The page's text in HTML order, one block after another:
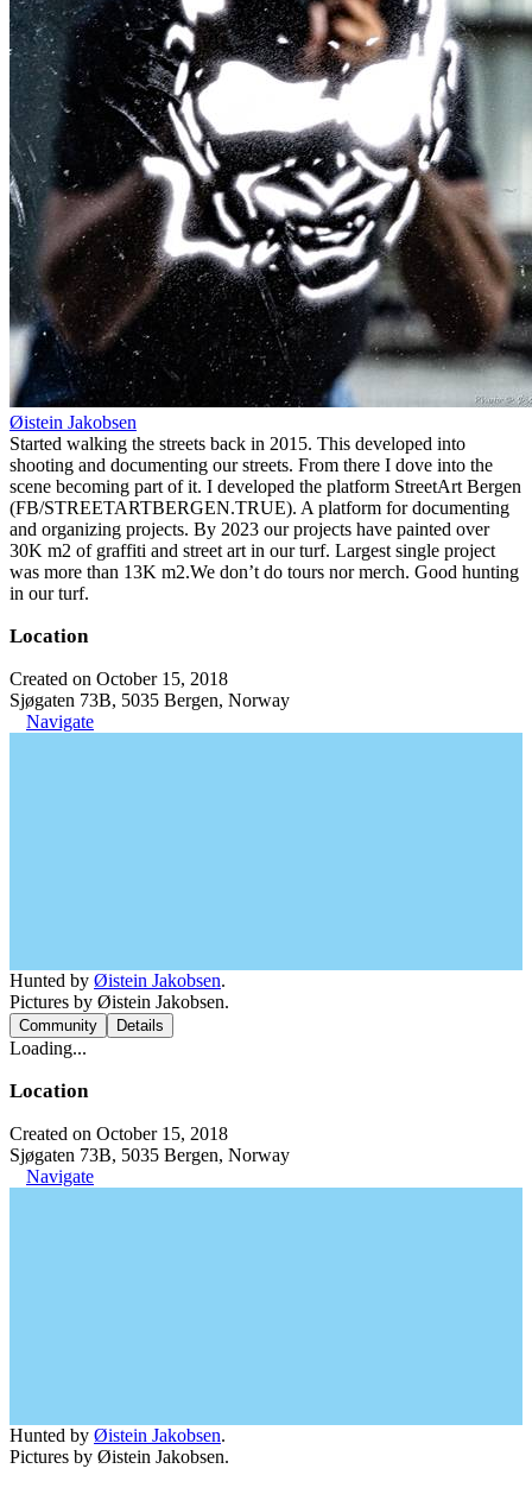
Øistein Jakobsen
Started walking the streets back in 2015. This developed into
shooting and documenting our streets. From there I dove into the
scene becoming part of it. I developed the platform StreetArt Bergen
(FB/STREETARTBERGEN.TRUE). A platform for documenting
and organizing projects. By 2023 our projects have painted over
30K m2 of graffiti and street art in our turf. Largest single project
was more than 13K m2.We don’t do tours nor merch. Good hunting
in our turf.
Location
Created on October 15, 2018
Sjøgaten 73B, 5035 Bergen, Norway
Navigate
Hunted by Øistein Jakobsen.
Pictures by Øistein Jakobsen.
Community Details
Loading...
Location
Created on October 15, 2018
Sjøgaten 73B, 5035 Bergen, Norway
Navigate
Hunted by Øistein Jakobsen.
Pictures by Øistein Jakobsen.